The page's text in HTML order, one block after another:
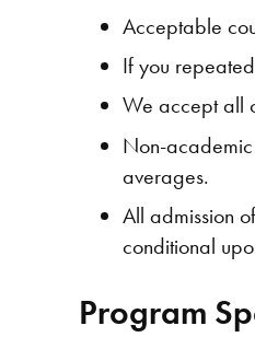
Acceptable
If you
We accept all
Non-academic
averages.
All admission
conditional
Program